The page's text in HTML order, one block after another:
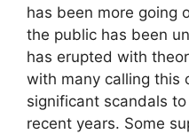
has been more going
the public has been
has erupted with
with many calling this
significant scandals
recent years. Some